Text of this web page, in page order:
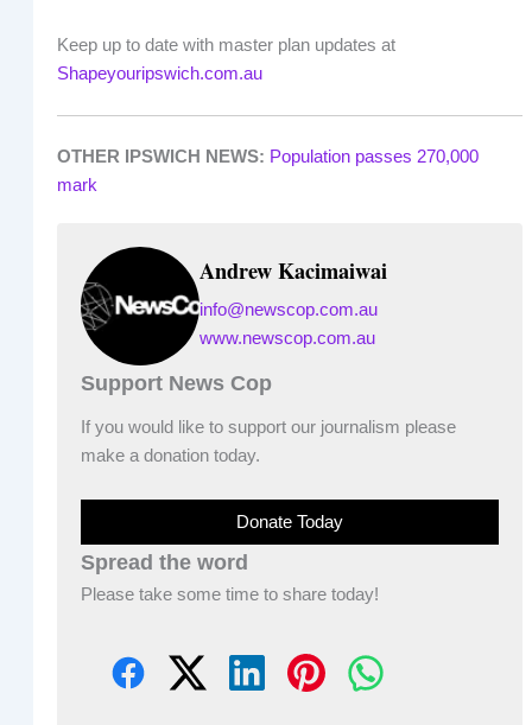
Keep up to date with master plan updates at
Shapeyouripswich.com.au
OTHER IPSWICH NEWS: Population passes 270,000
mark
Andrew Kacimaiwai
info@newscop.com.au
www.newscop.com.au
Support News Cop
If you would like to support our journalism please
make a donation today.
Donate Today
Spread the word
Please take some time to share today!